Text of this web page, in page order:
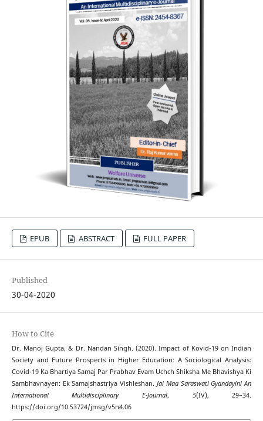
EPUB ABSTRACT FULL PAPER
Published
30-04-2020
How to Cite
Dr. Manoj Gupta, & Dr. Nandan Singh. (2020). Impact of Kovid-19 on Indian
Society and Future Prospects in Higher Education: A Sociological Analysis:
Covid-19 Ka Bhartiya Samaj Par Prabhav Evam Uchch Shiksha Me Bhavishya Ki
Sambhavnayen: Ek Samajshastriya Vishleshan. Jai Maa Saraswati Gyandayini An
International Multidisciplinary E-Journal, 5(IV), 29–34.
https://doi.org/10.53724/jmsg/v5n4.06